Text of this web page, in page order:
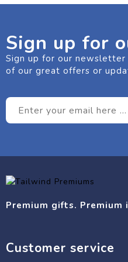
Sign up for
Sign up for our newsletter
of our great offers or
Premium gifts. Premium
Customer service